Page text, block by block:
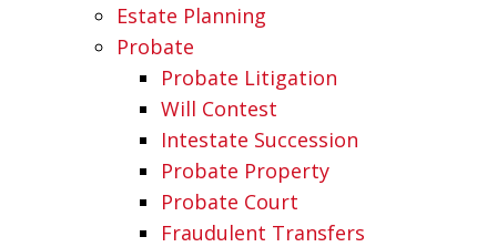
Estate Planning
Probate
Probate Litigation
Will Contest
Intestate Succession
Probate Property
Probate Court
Fraudulent Transfers